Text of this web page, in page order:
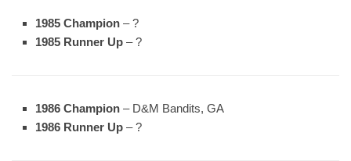
1985 Champion – ?
1985 Runner Up – ?
1986 Champion – D&M Bandits, GA
1986 Runner Up – ?